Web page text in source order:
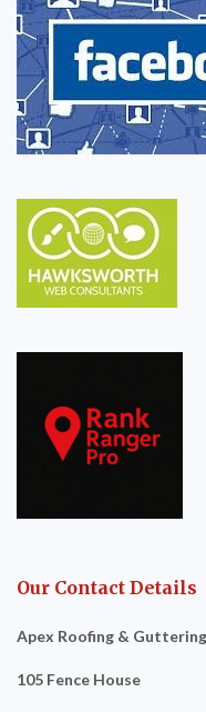
Our Contact Details
Apex Roofing & Guttering
105 Fence House